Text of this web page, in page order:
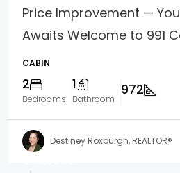
Price Improvement —
Awaits Welcome to 991
CABIN
2
Bedrooms
1
Bathroom
972
Destiney Roxburgh, REALTOR®